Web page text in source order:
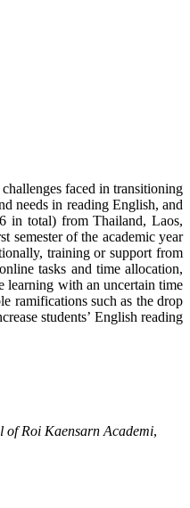
faced in transitioning
needs in reading English, and
in total) from Thailand, Laos,
semester of the academic year
training or support from
tasks and time allocation,
learning with an uncertain time
ramifications such as the drop
students’ English reading
of Roi Kaensarn Academi,